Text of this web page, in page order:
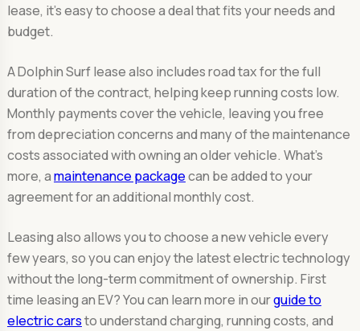
lease, it’s easy to choose a deal that fits your needs and
budget.
A Dolphin Surf lease also includes road tax for the full
duration of the contract, helping keep running costs low.
Monthly payments cover the vehicle, leaving you free
from depreciation concerns and many of the maintenance
costs associated with owning an older vehicle. What's
more, amaintenance packagecan be added to your
agreement for an additional monthly cost.
Leasing also allows you to choose a new vehicle every
few years, so you can enjoy the latest electric technology
without the long-term commitment of ownership. First
time leasing an EV? You can learn more in ourguide to
electric carsto understand charging, running costs, and